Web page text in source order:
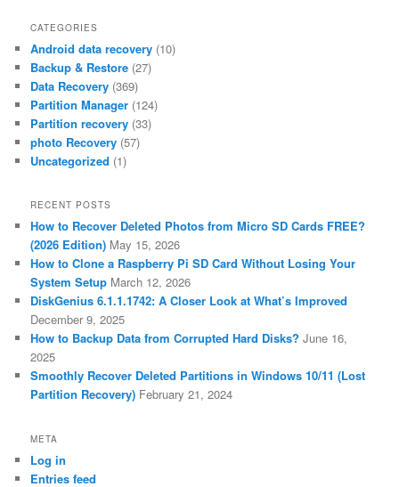
CATEGORIES
Android data recovery (10)
Backup & Restore (27)
Data Recovery (369)
Partition Manager (124)
Partition recovery (33)
photo Recovery (57)
Uncategorized (1)
RECENT POSTS
How to Recover Deleted Photos from Micro SD Cards FREE?
(2026 Edition) May 15, 2026
How to Clone a Raspberry Pi SD Card Without Losing Your
System Setup March 12, 2026
DiskGenius 6.1.1.1742: A Closer Look at What’s Improved
December 9, 2025
How to Backup Data from Corrupted Hard Disks? June 16,
2025
Smoothly Recover Deleted Partitions in Windows 10/11 (Lost
Partition Recovery) February 21, 2024
META
Log in
Entries feed